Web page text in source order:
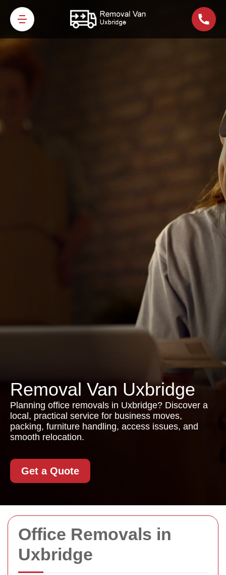
Office Removals in
Uxbridge
Removal Van Uxbridge
Planning office removals in Uxbridge? Discover a
local, practical service for business moves,
packing, furniture handling, access issues, and
smooth relocation.
Get a Quote